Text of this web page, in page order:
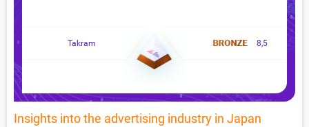
Takram 8,5
Insights into the advertising industry in Japan